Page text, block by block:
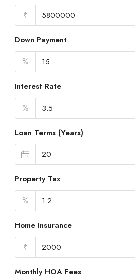
₹
Down Payment
%
Interest Rate
%
Loan Terms (Years)
Property Tax
%
Home Insurance
₹
Monthly HOA Fees